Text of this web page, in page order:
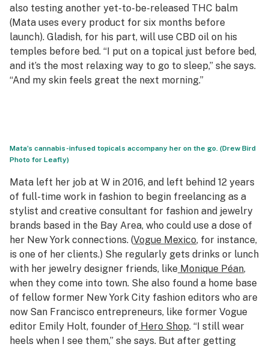
also testing another yet-to-be-released THC balm
(Mata uses every product for six months before
launch). Gladish, for his part, will use CBD oil on his
temples before bed. “I put on a topical just before bed,
and it’s the most relaxing way to go to sleep,” she says.
“And my skin feels great the next morning.”
Mata’s cannabis-infused topicals accompany her on the go. (Drew Bird
Photo for Leafly)
Mata left her job at W in 2016, and left behind 12 years
of full-time work in fashion to begin freelancing as a
stylist and creative consultant for fashion and jewelry
brands based in the Bay Area, who could use a dose of
her New York connections. (Vogue Mexico, for instance,
is one of her clients.) She regularly gets drinks or lunch
with her jewelry designer friends, like Monique Péan,
when they come into town. She also found a home base
of fellow former New York City fashion editors who are
now San Francisco entrepreneurs, like former Vogue
editor Emily Holt, founder of Hero Shop. “I still wear
heels when I see them,” she says. But after getting